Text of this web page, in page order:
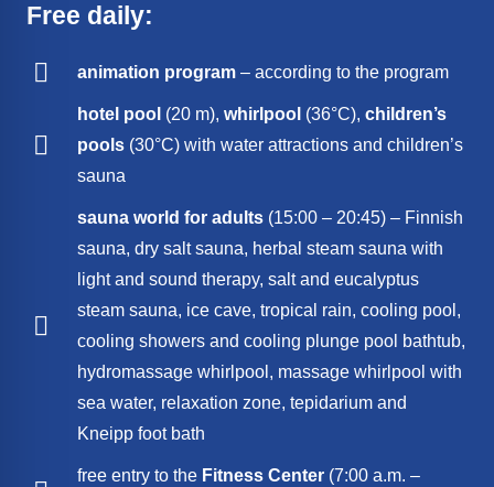
Free daily:
animation program – according to the program
hotel pool (20 m),whirlpool (36°C),children’s
pools (30°C) with water attractions and children’s
sauna
sauna world for adults (15:00 – 20:45) – Finnish
sauna, dry salt sauna, herbal steam sauna with
light and sound therapy, salt and eucalyptus
steam sauna, ice cave, tropical rain, cooling pool,
cooling showers and cooling plunge pool bathtub,
hydromassage whirlpool, massage whirlpool with
sea water, relaxation zone, tepidarium and
Kneipp foot bath
free entry to the Fitness Center (7:00 a.m. –